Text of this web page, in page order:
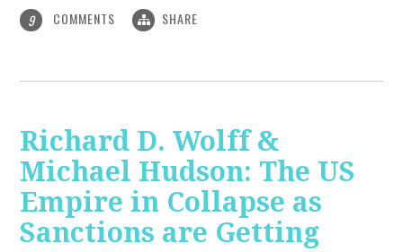
9 COMMENTS SHARE
Richard D. Wolff &
Michael Hudson: The US
Empire in Collapse as
Sanctions are Getting